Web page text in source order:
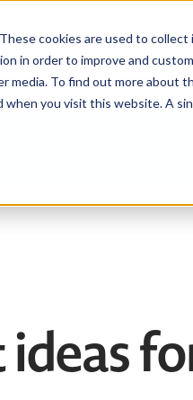
cookies are used to
in order to improve and
To find out more about
you visit this website. A
Be